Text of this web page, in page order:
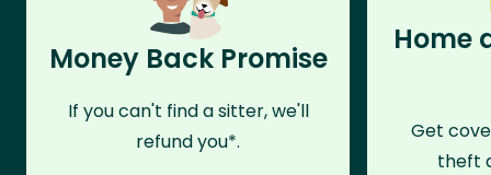
Money Back Promise
If you can't find a sitter, we'll
refund you*.
Home
Get
theft